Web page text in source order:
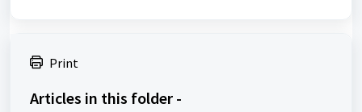
Print
Articles in this folder -